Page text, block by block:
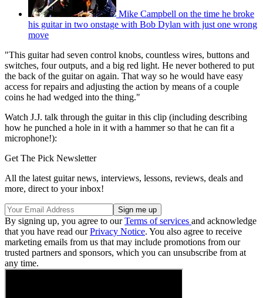
Mike Campbell on the time he broke
his guitar in two onstage with Bob Dylan with just one wrong
move
"This guitar had seven control knobs, countless wires, buttons and
switches, four outputs, and a big red light. He never bothered to put
the back of the guitar on again. That way so he would have easy
access for repairs and adjusting the action by means of a couple
coins he had wedged into the thing."
Watch J.J. talk through the guitar in this clip (including describing
how he punched a hole in it with a hammer so that he can fit a
microphone!):
Get The Pick Newsletter
All the latest guitar news, interviews, lessons, reviews, deals and
more, direct to your inbox!
By signing up, you agree to ourTerms of services and acknowledge
that you have read ourPrivacy Notice. You also agree to receive
marketing emails from us that may include promotions from our
trusted partners and sponsors, which you can unsubscribe from at
any time.